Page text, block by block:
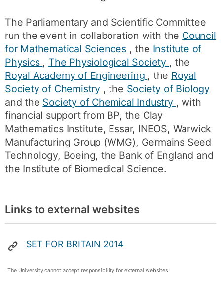
The Parliamentary and Scientific Committee
run the event in collaboration with the Council
for Mathematical Sciences , the Institute of
Physics , The Physiological Society , the
Royal Academy of Engineering , the Royal
Society of Chemistry , the Society of Biology
and the Society of Chemical Industry , with
financial support from BP, the Clay
Mathematics Institute, Essar, INEOS, Warwick
Manufacturing Group (WMG), Germains Seed
Technology, Boeing, the Bank of England and
the Institute of Biomedical Science.
Links to external websites
SET FOR BRITAIN 2014
The University cannot accept responsibility for external websites.